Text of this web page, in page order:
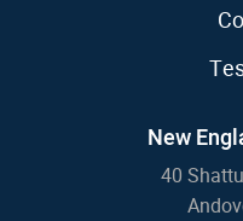
New
40